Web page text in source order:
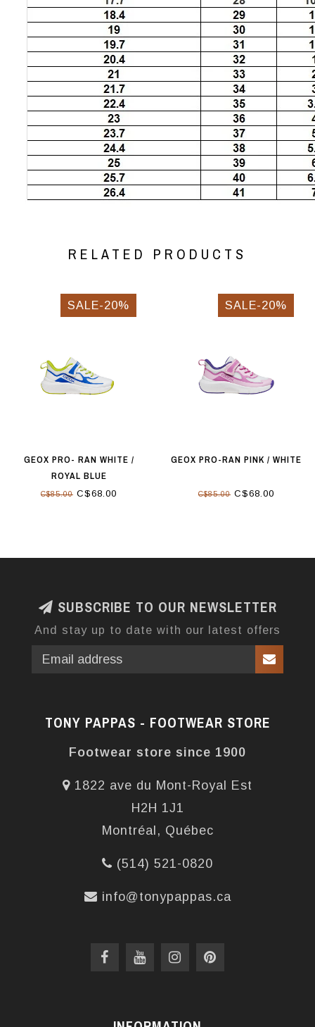
RELATED PRODUCTS
SALE-20%
GEOX PRO- RAN WHITE /
ROYAL BLUE
C$85.00 C$68.00
SALE-20%
GEOX PRO-RAN PINK / WHITE
C$85.00 C$68.00
SUBSCRIBE TO OUR NEWSLETTER
And stay up to date with our latest offers
TONY PAPPAS - FOOTWEAR STORE
Footwear store since 1900
1822 ave du Mont-Royal Est
H2H 1J1
Montréal, Québec
(514) 521-0820
info@tonypappas.ca